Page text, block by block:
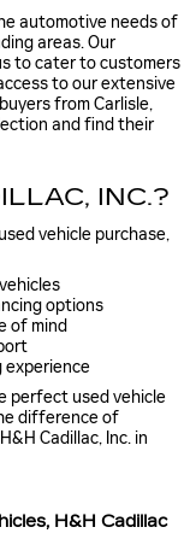
automotive needs of
areas. Our
to cater to customers
to our extensive
from Carlisle,
and find their
INC.?
vehicle purchase,
options
of mind
experience
perfect used vehicle
difference of
Cadillac, Inc. in
, H&H Cadillac